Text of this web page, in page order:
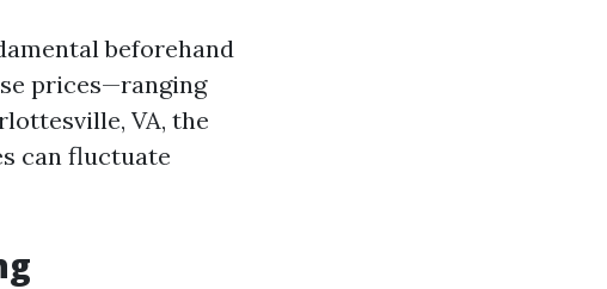
beforehand
prices—ranging
VA, the
can fluctuate